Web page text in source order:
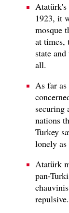
Atatürk's
1923, it
mosque
at times,
state
all.
As far as
securing
nations
Turkey
lonely
Atatürk
pan-
repulsive.